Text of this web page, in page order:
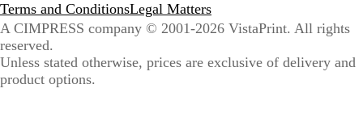
Terms and ConditionsLegal Matters
A CIMPRESS company © 2001-2026 VistaPrint. All rights
reserved.
Unless stated otherwise, prices are exclusive of delivery and
product options.